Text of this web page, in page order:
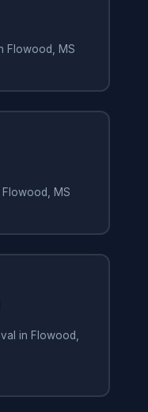
Flowood, MS
MS
in Flowood,